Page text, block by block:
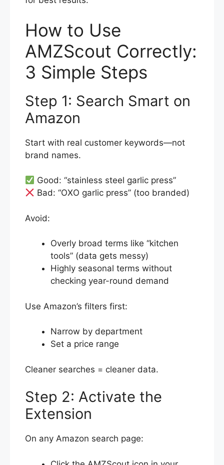
How to Use
AMZScout Correctly:
3 Simple Steps
Step 1: Search Smart on
Amazon
Start with real customer keywords—not
brand names.
Good: “stainless steel garlic press”
Bad: “OXO garlic press” (too branded)
Avoid:
Overly broad terms like “kitchen
tools” (data gets messy)
Highly seasonal terms without
checking year-round demand
Use Amazon’s filters first:
Narrow by department
Set a price range
Cleaner searches = cleaner data.
Step 2: Activate the
Extension
On any Amazon search page: